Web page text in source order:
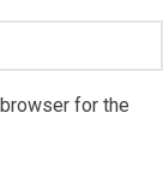
for the